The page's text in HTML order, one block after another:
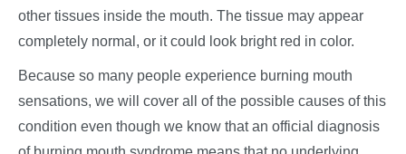
other tissues inside the mouth. The tissue may appear
completely normal, or it could look bright red in color.
Because so many people experience burning mouth
sensations, we will cover all of the possible causes of this
condition even though we know that an official diagnosis